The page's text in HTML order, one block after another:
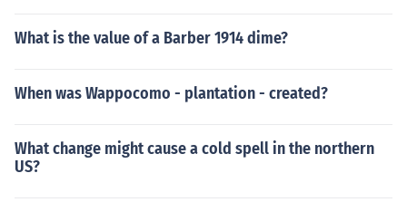
What is the value of a Barber 1914 dime?
When was Wappocomo - plantation - created?
What change might cause a cold spell in the northern
US?